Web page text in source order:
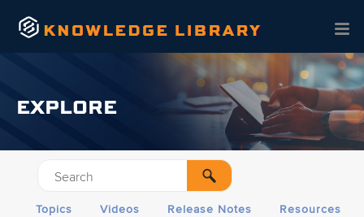
Skip To Main Content
EXPLORE
Topics Videos Release Notes Resources